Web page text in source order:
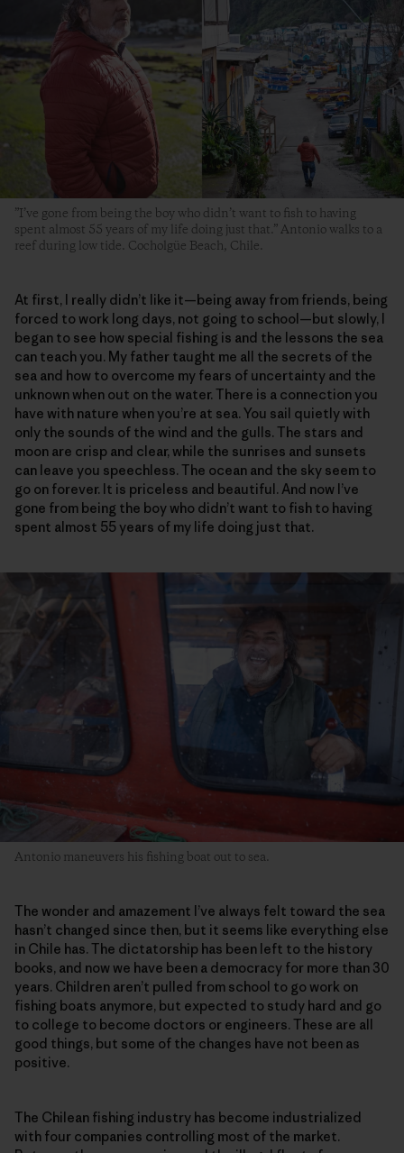
”I’ve gone from being the boy who didn’t want to fish to having
spent almost 55 years of my life doing just that.” Antonio walks to a
reef during low tide. Cocholgüe Beach, Chile.
At first, I really didn’t like it—being away from friends, being
forced to work long days, not going to school—but slowly, I
began to see how special fishing is and the lessons the sea
can teach you. My father taught me all the secrets of the
sea and how to overcome my fears of uncertainty and the
unknown when out on the water. There is a connection you
have with nature when you’re at sea. You sail quietly with
only the sounds of the wind and the gulls. The stars and
moon are crisp and clear, while the sunrises and sunsets
can leave you speechless. The ocean and the sky seem to
go on forever. It is priceless and beautiful. And now I’ve
gone from being the boy who didn’t want to fish to having
spent almost 55 years of my life doing just that.
Antonio maneuvers his fishing boat out to sea.
The wonder and amazement I’ve always felt toward the sea
hasn’t changed since then, but it seems like everything else
in Chile has. The dictatorship has been left to the history
books, and now we have been a democracy for more than 30
years. Children aren’t pulled from school to go work on
fishing boats anymore, but expected to study hard and go
to college to become doctors or engineers. These are all
good things, but some of the changes have not been as
positive.
The Chilean fishing industry has become industrialized
with four companies controlling most of the market.